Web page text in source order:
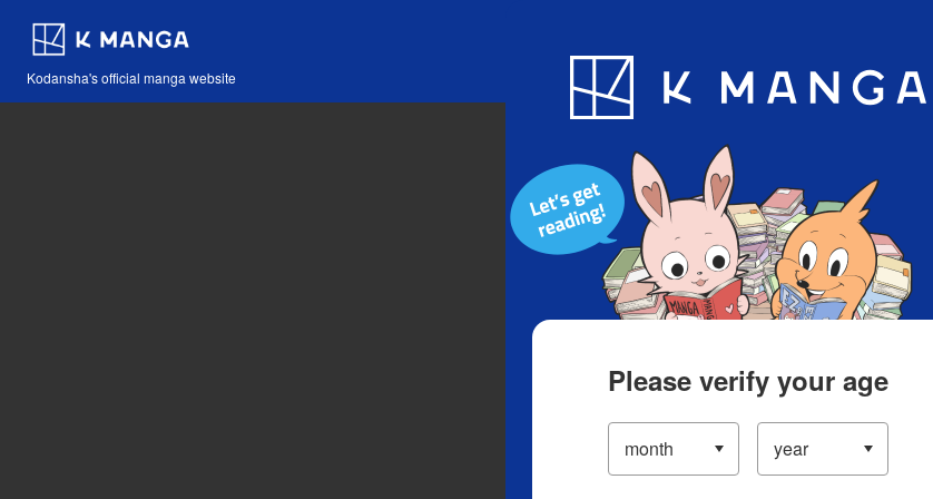
Kodansha's official manga website
Blog App
Please verify your age